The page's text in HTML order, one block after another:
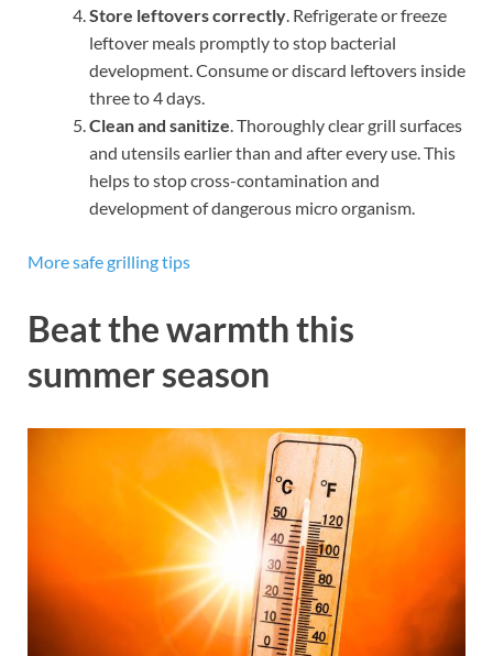
Store leftovers correctly . Refrigerate or freeze
leftover meals promptly to stop bacterial
development. Consume or discard leftovers inside
three to 4 days.
Clean and sanitize . Thoroughly clear grill surfaces
and utensils earlier than and after every use. This
helps to stop cross-contamination and
development of dangerous micro organism.
More safe grilling tips
Beat the warmth this
summer season